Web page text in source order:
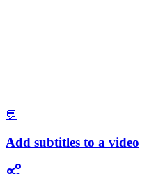
💬
Add subtitles to a video